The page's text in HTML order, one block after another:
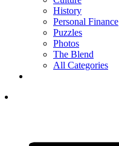
History
Personal Finance
Puzzles
Photos
The Blend
All Categories